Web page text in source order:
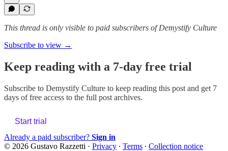
This thread is only visible to paid subscribers of Demystify Culture
Subscribe to view →
Keep reading with a 7-day free trial
Subscribe to Demystify Culture to keep reading this post and get 7
days of free access to the full post archives.
Start trial
Already a paid subscriber? Sign in
© 2026 Gustavo Razzetti · Privacy ∙ Terms ∙ Collection notice